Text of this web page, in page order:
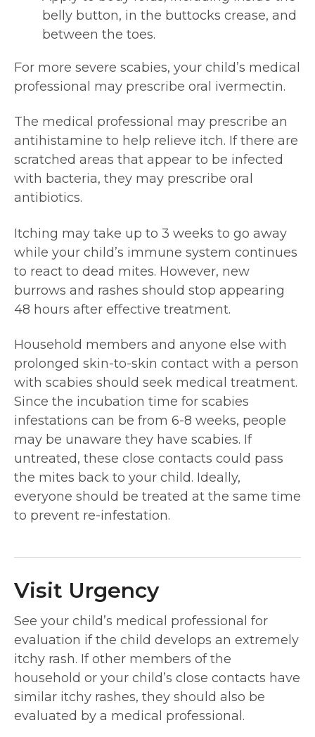
belly button, in the buttocks crease, and
between the toes.
For more severe scabies, your child’s medical
professional may prescribe oral ivermectin.
The medical professional may prescribe an
antihistamine to help relieve itch. If there are
scratched areas that appear to be infected
with bacteria, they may prescribe oral
antibiotics.
Itching may take up to 3 weeks to go away
while your child’s immune system continues
to react to dead mites. However, new
burrows and rashes should stop appearing
48 hours after effective treatment.
Household members and anyone else with
prolonged skin-to-skin contact with a person
with scabies should seek medical treatment.
Since the incubation time for scabies
infestations can be from 6-8 weeks, people
may be unaware they have scabies. If
untreated, these close contacts could pass
the mites back to your child. Ideally,
everyone should be treated at the same time
to prevent re-infestation.
Visit Urgency
See your child’s medical professional for
evaluation if the child develops an extremely
itchy rash. If other members of the
household or your child’s close contacts have
similar itchy rashes, they should also be
evaluated by a medical professional.